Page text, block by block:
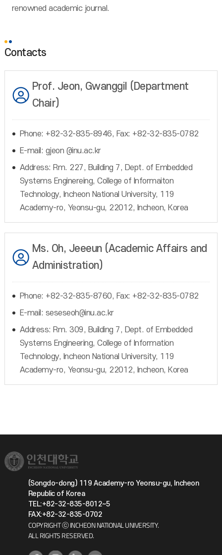
renowned academic journal.
Contacts
Prof. Jeon, Gwanggil (Department
Chair)
Phone: +82-32-835-8946, Fax: +82-32-835-0782
E-mail: gjeon @inu.ac.kr
Address: Rm. 227, Building 7, Dept. of Embedded
Systems Enginereing, College of Informaiton
Technology, Incheon National University, 119
Academy-ro, Yeonsu-gu, 22012, Incheon, Korea
Ms. Oh, Jeeeun (Academic Affairs and
Administration)
Phone: +82-32-835-8760, Fax: +82-32-835-0782
E-mail: seseseoh@inu.ac.kr
Address: Rm. 309, Building 7, Dept. of Embedded
Systems Engineering, College of Information
Technology, Incheon National University, 119
Academy-ro, Yeonsu-gu, 22012, Incheon, Korea
(Songdo-dong) 119 Academy-ro Yeonsu-gu, Incheon
Republic of Korea
TEL:+82-32-835-8012~5
FAX:+82-32-835-0702
COPYRIGHT ⓒ INCHEON NATIONAL UNIVERSITY.
ALL RIGHTS RESERVED.